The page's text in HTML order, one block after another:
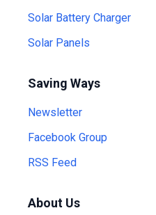
Solar Battery Charger
Solar Panels
Saving Ways
Newsletter
Facebook Group
RSS Feed
About Us